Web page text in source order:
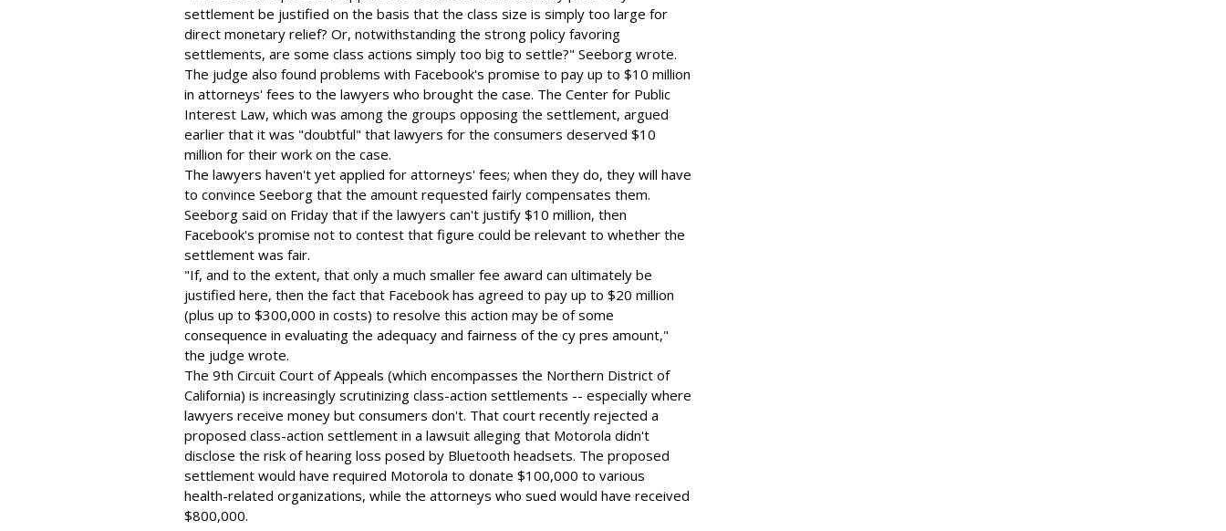
settlement be justified on the basis that the class size is simply too large for
direct monetary relief? Or, notwithstanding the strong policy favoring
settlements, are some class actions simply too big to settle?" Seeborg wrote.
The judge also found problems with Facebook's promise to pay up to $10 million
in attorneys' fees to the lawyers who brought the case. The Center for Public
Interest Law, which was among the groups opposing the settlement, argued
earlier that it was "doubtful" that lawyers for the consumers deserved $10
million for their work on the case.
The lawyers haven't yet applied for attorneys' fees; when they do, they will have
to convince Seeborg that the amount requested fairly compensates them.
Seeborg said on Friday that if the lawyers can't justify $10 million, then
Facebook's promise not to contest that figure could be relevant to whether the
settlement was fair.
"If, and to the extent, that only a much smaller fee award can ultimately be
justified here, then the fact that Facebook has agreed to pay up to $20 million
(plus up to $300,000 in costs) to resolve this action may be of some
consequence in evaluating the adequacy and fairness of the cy pres amount,"
the judge wrote.
The 9th Circuit Court of Appeals (which encompasses the Northern District of
California) is increasingly scrutinizing class-action settlements -- especially where
lawyers receive money but consumers don't. That court recently rejected a
proposed class-action settlement in a lawsuit alleging that Motorola didn't
disclose the risk of hearing loss posed by Bluetooth headsets. The proposed
settlement would have required Motorola to donate $100,000 to various
health-related organizations, while the attorneys who sued would have received
$800,000.